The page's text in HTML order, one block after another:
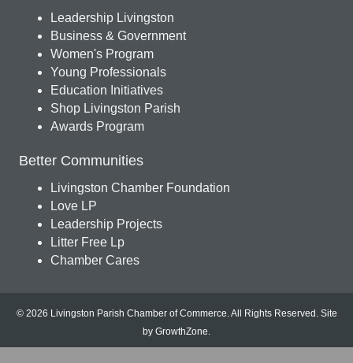
Leadership Livingston
Business & Government
Women's Program
Young Professionals
Education Initiatives
Shop Livingston Parish
Awards Program
Better Communities
Livingston Chamber Foundation
Love LP
Leadership Projects
Litter Free Lp
Chamber Cares
© 2026 Livingston Parish Chamber of Commerce. All Rights Reserved. Site
by GrowthZone.